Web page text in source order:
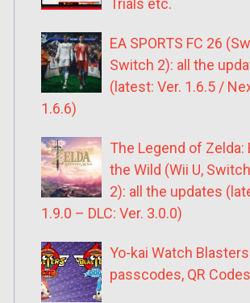
Trials etc.
EA SPORTS FC 26
Switch 2): all the
(latest: Ver. 1.6.5 /
1.6.6)
The Legend of Zelda:
the Wild (Wii U,
2): all the updates
1.9.0 – DLC: Ver. 3.0.0)
Yo-kai Watch
passcodes, QR Codes